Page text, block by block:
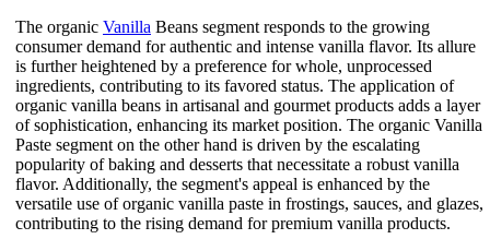
The organic Vanilla Beans segment responds to the growing
consumer demand for authentic and intense vanilla flavor. Its allure
is further heightened by a preference for whole, unprocessed
ingredients, contributing to its favored status. The application of
organic vanilla beans in artisanal and gourmet products adds a layer
of sophistication, enhancing its market position. The organic Vanilla
Paste segment on the other hand is driven by the escalating
popularity of baking and desserts that necessitate a robust vanilla
flavor. Additionally, the segment's appeal is enhanced by the
versatile use of organic vanilla paste in frostings, sauces, and glazes,
contributing to the rising demand for premium vanilla products.